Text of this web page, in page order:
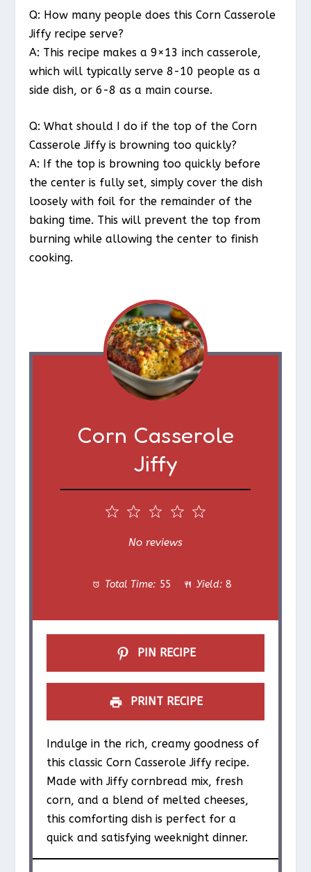
Q: How many people does this Corn Casserole
Jiffy recipe serve?
A: This recipe makes a 9×13 inch casserole,
which will typically serve 8-10 people as a
side dish, or 6-8 as a main course.
Q: What should I do if the top of the Corn
Casserole Jiffy is browning too quickly?
A: If the top is browning too quickly before
the center is fully set, simply cover the dish
loosely with foil for the remainder of the
baking time. This will prevent the top from
burning while allowing the center to finish
cooking.
Corn Casserole
Jiffy
a
r
4
a
r
3
S
a
r
S
a
r
1
a
r
No reviews
Total Time: 55 Yield: 8
PIN RECIPE
PRINT RECIPE
Indulge in the rich, creamy goodness of
this classic Corn Casserole Jiffy recipe.
Made with Jiffy cornbread mix, fresh
corn, and a blend of melted cheeses,
this comforting dish is perfect for a
quick and satisfying weeknight dinner.